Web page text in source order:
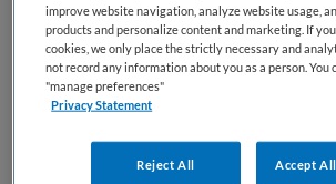
geen vacatures gevonden
improve website navigation, analyze website usage,
products and personalize content and marketing. If
cookies, we only place the strictly necessary and
not record any information about you as a person. You
"manage preferences"
Privacy Statement
Reject All Accept